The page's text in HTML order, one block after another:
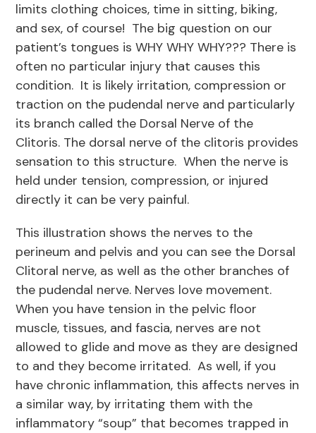
limits clothing choices, time in sitting, biking,
and sex, of course! The big question on our
patient’s tongues is WHY WHY WHY??? There is
often no particular injury that causes this
condition. It is likely irritation, compression or
traction on the pudendal nerve and particularly
its branch called the Dorsal Nerve of the
Clitoris. The dorsal nerve of the clitoris provides
sensation to this structure. When the nerve is
held under tension, compression, or injured
directly it can be very painful.
This illustration shows the nerves to the
perineum and pelvis and you can see the Dorsal
Clitoral nerve, as well as the other branches of
the pudendal nerve. Nerves love movement.
When you have tension in the pelvic floor
muscle, tissues, and fascia, nerves are not
allowed to glide and move as they are designed
to and they become irritated. As well, if you
have chronic inflammation, this affects nerves in
a similar way, by irritating them with the
inflammatory “soup” that becomes trapped in